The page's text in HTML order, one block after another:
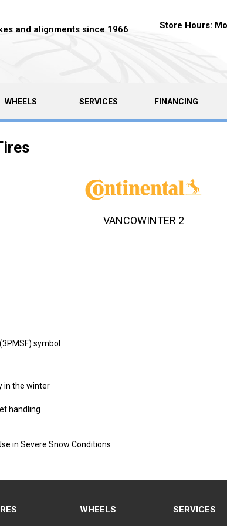
and alignments since 1966 Store Hours:
WHEELS SERVICES FINANCING
symbol
in the winter
handling
in Severe Snow Conditions
VANCOWINTER 2
WHEELS SERVICES